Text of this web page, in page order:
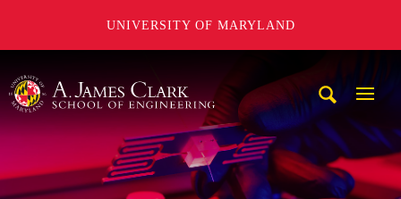
UNIVERSITY OF MARYLAND